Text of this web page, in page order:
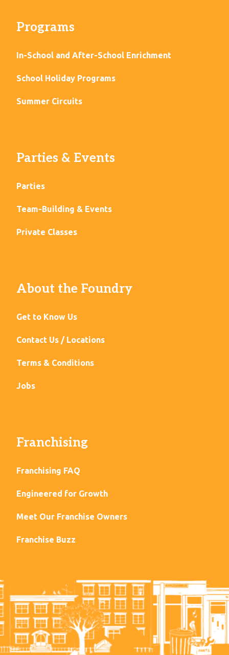
Programs
In-School and After-School Enrichment
School Holiday Programs
Summer Circuits
Parties & Events
Parties
Team-Building & Events
Private Classes
About the Foundry
Get to Know Us
Contact Us / Locations
Terms & Conditions
Jobs
Franchising
Franchising FAQ
Engineered for Growth
Meet Our Franchise Owners
Franchise Buzz